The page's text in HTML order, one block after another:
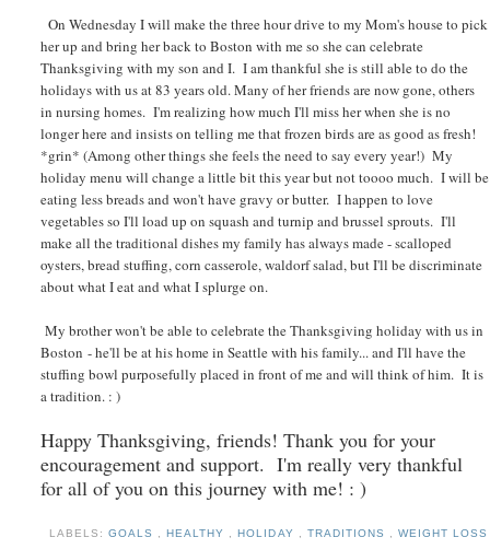
On Wednesday I will make the three hour drive to my Mom's house to pick
her up and bring her back to Boston with me so she can celebrate
Thanksgiving with my son and I. I am thankful she is still able to do the
holidays with us at 83 years old. Many of her friends are now gone, others
in nursing homes. I'm realizing how much I'll miss her when she is no
longer here and insists on telling me that frozen birds are as good as fresh!
*grin* (Among other things she feels the need to say every year!) My
holiday menu will change a little bit this year but not toooo much. I will be
eating less breads and won't have gravy or butter. I happen to love
vegetables so I'll load up on squash and turnip and brussel sprouts. I'll
make all the traditional dishes my family has always made - scalloped
oysters, bread stuffing, corn casserole, waldorf salad, but I'll be discriminate
about what I eat and what I splurge on.
My brother won't be able to celebrate the Thanksgiving holiday with us in
Boston - he'll be at his home in Seattle with his family... and I'll have the
stuffing bowl purposefully placed in front of me and will think of him. It is
a tradition. : )
Happy Thanksgiving, friends! Thank you for your
encouragement and support. I'm really very thankful
for all of you on this journey with me! : )
LABELS:GOALS ,HEALTHY ,HOLIDAY , TRADITIONS , WEIGHT LOSS